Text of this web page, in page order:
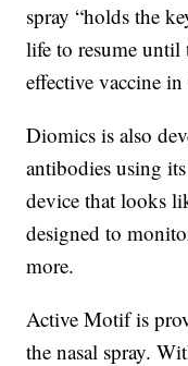
spray “holds the
life to resume until
effective vaccine in
Diomics is also
antibodies using
device that looks
designed to
more.
Active Motif is
the nasal spray.